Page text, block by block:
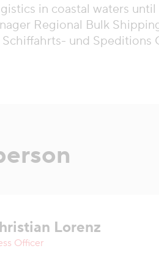
in coastal waters
Regional Bulk
und
Lorenz
Officer